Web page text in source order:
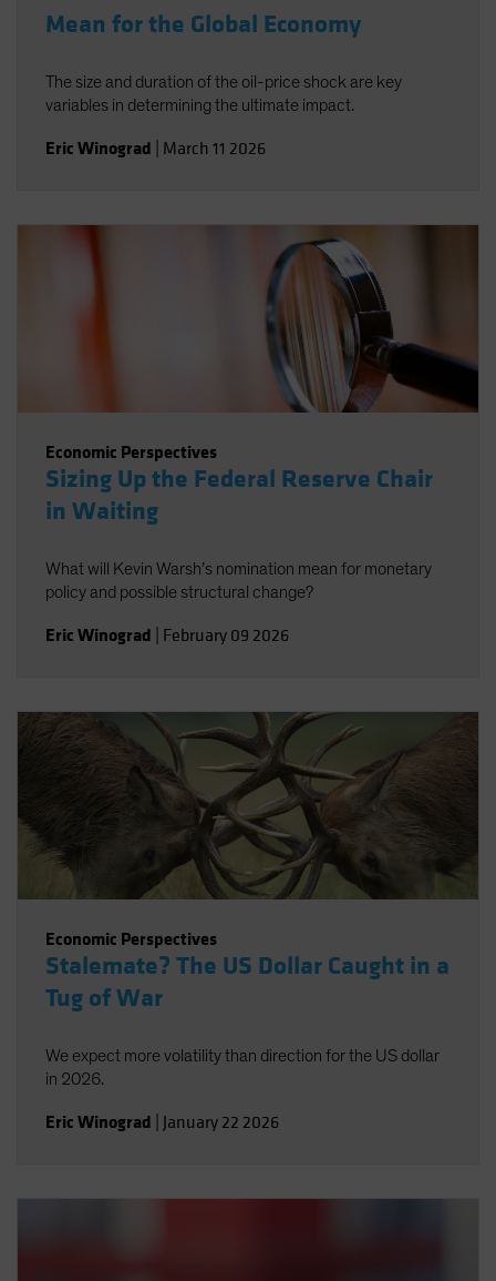
Mean for the Global Economy
The size and duration of the oil-price shock are key
variables in determining the ultimate impact.
Eric Winograd March 11 2026
Economic Perspectives
Sizing Up the Federal Reserve Chair
in Waiting
What will Kevin Warsh’s nomination mean for monetary
policy and possible structural change?
Eric Winograd February 09 2026
Economic Perspectives
Stalemate? The US Dollar Caught in a
Tug of War
We expect more volatility than direction for the US dollar
in 2026.
Eric Winograd January 22 2026